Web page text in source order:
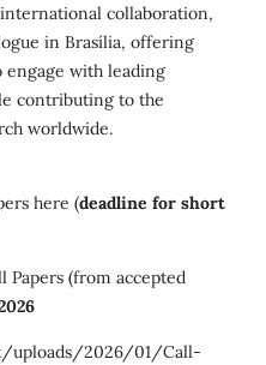
collaboration,
in Brasília, offering
with leading
contributing to the
worldwide.
here (deadline for short
Papers (from accepted
uploads/2026/01/Call-